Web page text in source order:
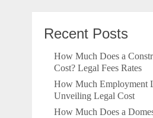
Recent Posts
How Much Does a
Cost? Legal Fees Rates
How Much Employment
Unveiling Legal Cost
How Much Does a